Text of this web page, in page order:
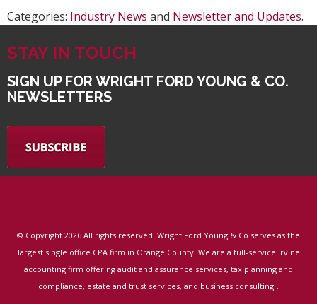
Categories: Industry News and Newsletter and Updates.
STAY IN TOUCH
SIGN UP FOR WRIGHT FORD YOUNG & CO.
NEWSLETTERS
© Copyright 2026 All rights reserved. Wright Ford Young & Co serves as the
largest single office CPA firm in Orange County. We are a full-service Irvine
accounting firm offering audit and assurance services, tax planning and
compliance, estate and trust services, and business consulting .